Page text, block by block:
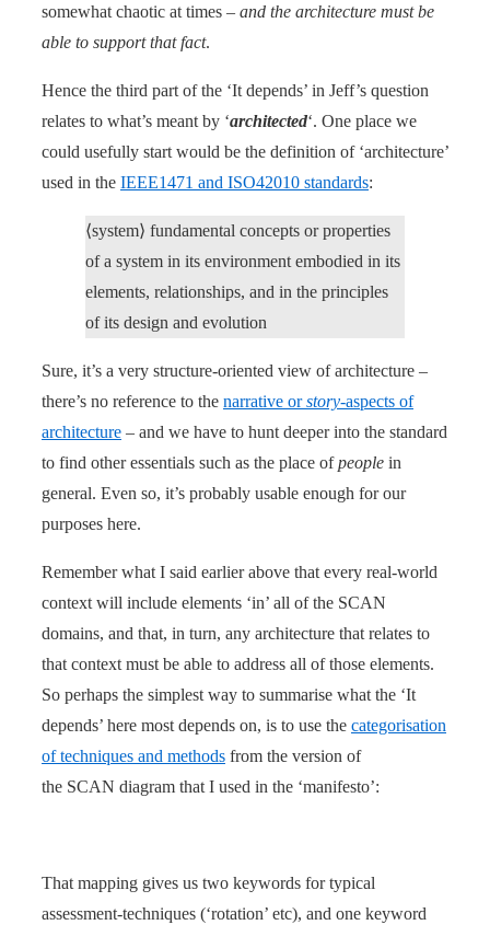
somewhat chaotic at times – and the architecture must be
able to support that fact.
Hence the third part of the ‘It depends’ in Jeff’s question
relates to what’s meant by ‘architected‘. One place we
could usefully start would be the definition of ‘architecture’
used in the IEEE1471 and ISO42010 standards:
⟨system⟩ fundamental concepts or properties
of a system in its environment embodied in its
elements, relationships, and in the principles
of its design and evolution
Sure, it’s a very structure-oriented view of architecture –
there’s no reference to the narrative orstory-aspects of
architecture – and we have to hunt deeper into the standard
to find other essentials such as the place ofpeople in
general. Even so, it’s probably usable enough for our
purposes here.
Remember what I said earlier above that every real-world
context will include elements ‘in’ all of the SCAN
domains, and that, in turn, any architecture that relates to
that context must be able to address all of those elements.
So perhaps the simplest way to summarise what the ‘It
depends’ here most depends on, is to use the categorisation
of techniques and methods from the version of
the SCAN diagram that I used in the ‘manifesto’:
That mapping gives us two keywords for typical
assessment-techniques (‘rotation’ etc), and one keyword